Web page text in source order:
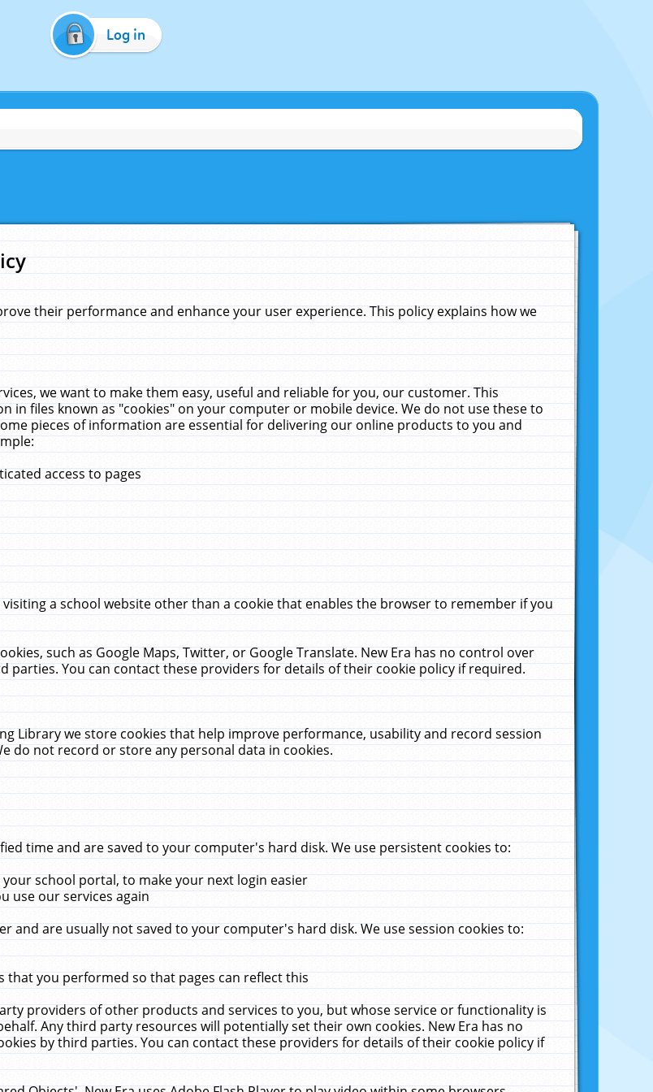
Log in
their performance and enhance your user experience. This policy explains how we
we want to make them easy, useful and reliable for you, our customer. This
in files known as "cookies" on your computer or mobile device. We do not use these to
pieces of information are essential for delivering our online products to you and
access to pages
a school website other than a cookie that enables the browser to remember if you
such as Google Maps, Twitter, or Google Translate. New Era has no control over
parties. You can contact these providers for details of their cookie policy if required.
Library we store cookies that help improve performance, usability and record session
do not record or store any personal data in cookies.
time and are saved to your computer's hard disk. We use persistent cookies to:
school portal, to make your next login easier
use our services again
and are usually not saved to your computer's hard disk. We use session cookies to:
you performed so that pages can reflect this
providers of other products and services to you, but whose service or functionality is
Any third party resources will potentially set their own cookies. New Era has no
by third parties. You can contact these providers for details of their cookie policy if